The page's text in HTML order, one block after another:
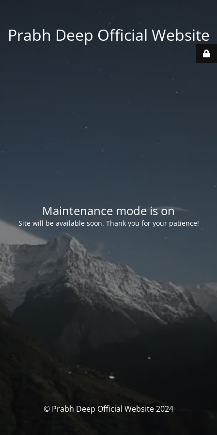
Prabh Deep Official Website
Maintenance mode is on
Site will be available soon. Thank you for your patience!
© Prabh Deep Official Website 2024